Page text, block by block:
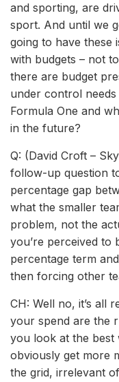
and sporting, are
sport. And until we
going to have these
with budgets – not
there are budget
under control
Formula One and
in the future?
Q: (David Croft –
follow-up question
percentage gap
what the smaller
problem, not the
you’re perceived to
percentage term
then forcing other
CH: Well no, it’s all
your spend are the
you look at the best
obviously get more
the grid, irrelevant